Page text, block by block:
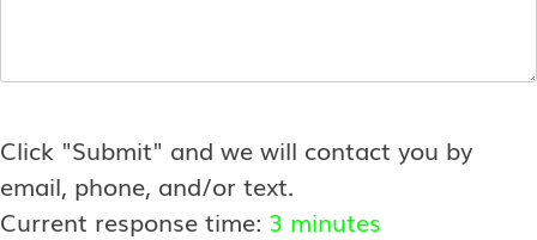
Click "Submit" and we will contact you by
email, phone, and/or text.
Current response time: 3 minutes